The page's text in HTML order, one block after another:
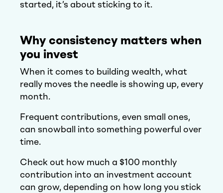
started, it’s about sticking to it.
Why consistency matters when
you invest
When it comes to building wealth, what
really moves the needle is showing up, every
month.
Frequent contributions, even small ones,
can snowball into something powerful over
time.
Check out how much a $100 monthly
contribution into an investment account
can grow, depending on how long you stick